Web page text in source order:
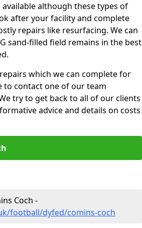
although these types of
after your facility and complete
repairs like resurfacing. We can
sand-filled field remains in the best
which we can complete for
to contact one of our team
try to get back to all of our clients
advice and details on costs
Coch -
football/dyfed/comins-coch